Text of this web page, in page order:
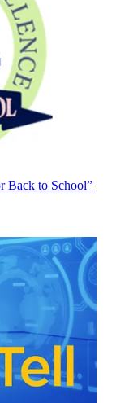
Back to School”